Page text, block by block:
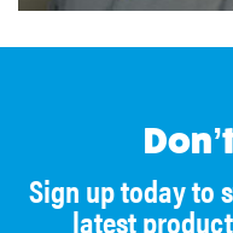
Sign up today to
latest